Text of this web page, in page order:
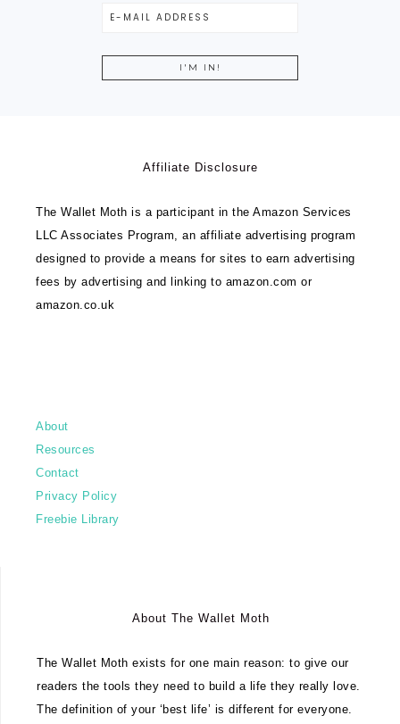
Affiliate Disclosure
The Wallet Moth is a participant in the Amazon Services
LLC Associates Program, an affiliate advertising program
designed to provide a means for sites to earn advertising
fees by advertising and linking to amazon.com or
amazon.co.uk
About
Resources
Contact
Privacy Policy
Freebie Library
About The Wallet Moth
The Wallet Moth exists for one main reason: to give our
readers the tools they need to build a life they really love.
The definition of your ‘best life’ is different for everyone.